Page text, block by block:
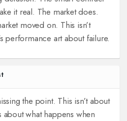
it real. The market does.
moved on. This isn’t
performance art about failure.
the point. This isn’t about
about what happens when